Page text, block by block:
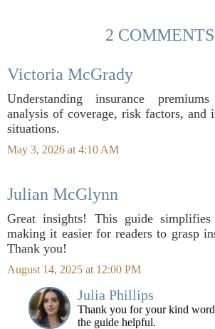
2 COMMENTS
Victoria McGrady
Understanding insurance
analysis of coverage, risk factors, and
situations.
May 3, 2026 at 4:10 AM
Julian McGlynn
Great insights! This guide
making it easier for readers to grasp
Thank you!
August 14, 2025 at 12:00 PM
Julia Phillips
Thank you for your kind
the guide helpful.